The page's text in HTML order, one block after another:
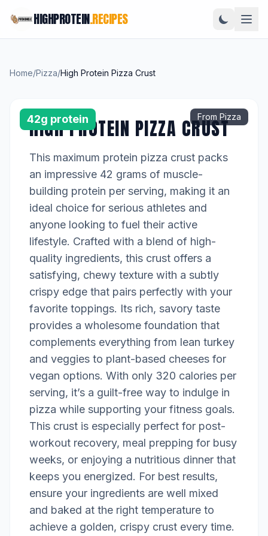
HIGHPROTEIN.RECIPES
Home/Pizza/High Protein Pizza Crust
42g protein From Pizza
HIGH PROTEIN PIZZA CRUST
This maximum protein pizza crust packs
an impressive 42 grams of muscle-
building protein per serving, making it an
ideal choice for serious athletes and
anyone looking to fuel their active
lifestyle. Crafted with a blend of high-
quality ingredients, this crust offers a
satisfying, chewy texture with a subtly
crispy edge that pairs perfectly with your
favorite toppings. Its rich, savory taste
provides a wholesome foundation that
complements everything from lean turkey
and veggies to plant-based cheeses for
vegan options. With only 320 calories per
serving, it’s a guilt-free way to indulge in
pizza while supporting your fitness goals.
This crust is especially perfect for post-
workout recovery, meal prepping for busy
weeks, or enjoying a nutritious dinner that
keeps you energized. For best results,
ensure your ingredients are well mixed
and baked at the right temperature to
achieve a golden, crispy crust every time.